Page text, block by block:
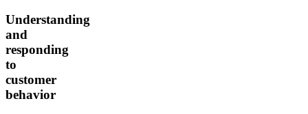
Understanding
and
responding
to
customer
behavior